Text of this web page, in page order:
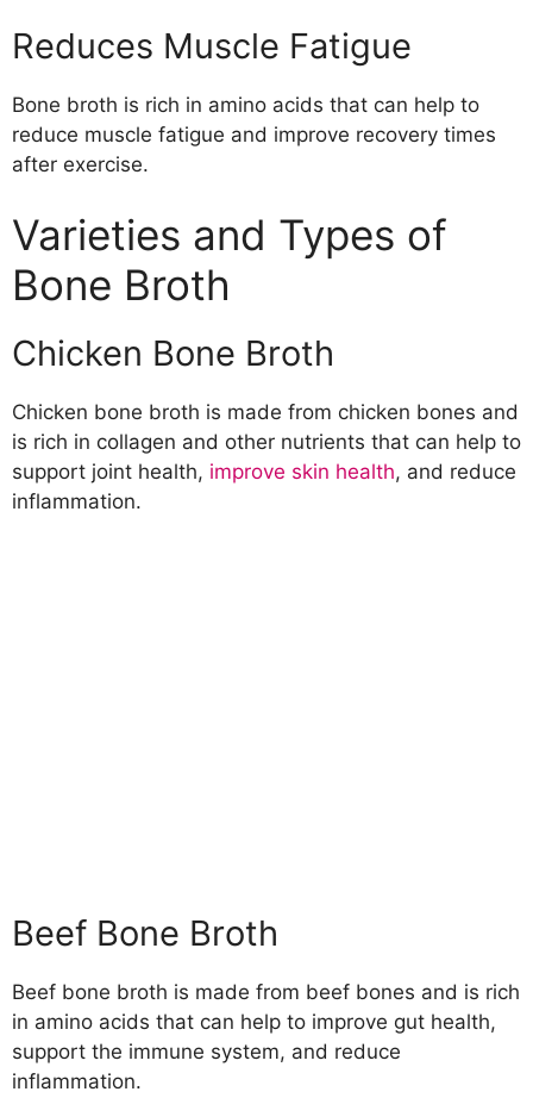
Reduces Muscle Fatigue
Bone broth is rich in amino acids that can help to
reduce muscle fatigue and improve recovery times
after exercise.
Varieties and Types of
Bone Broth
Chicken Bone Broth
Chicken bone broth is made from chicken bones and
is rich in collagen and other nutrients that can help to
support joint health, improve skin health, and reduce
inflammation.
Beef Bone Broth
Beef bone broth is made from beef bones and is rich
in amino acids that can help to improve gut health,
support the immune system, and reduce
inflammation.